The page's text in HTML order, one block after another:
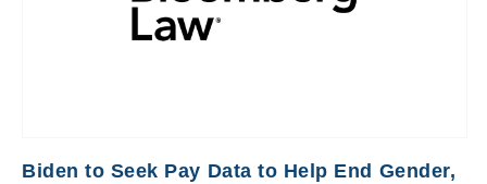
Biden to Seek Pay Data to Help End Gender,